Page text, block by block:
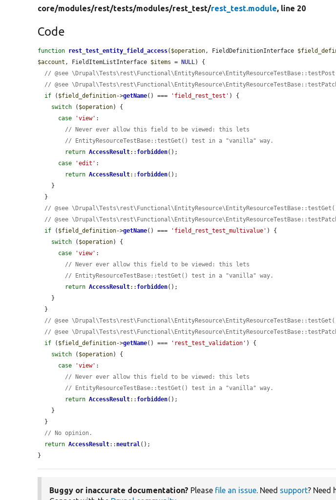
core/modules/rest/tests/modules/rest_test/rest_test.module, line 20
Code
function rest_test_entity_field_access( $operation, FieldDefinitionInterface
$account , FieldItemListInterface $items = NULL) {
// @see
// @see
if ( $field_definition->getName() === 'field_rest_test' ) {
switch ( $operation) {
case
'view' :
// Never ever allow this field to be viewed: this lets
// EntityResourceTestBase::testGet() test in a "vanilla" way.
return AccessResult:: forbidden();
case
'edit' :
return AccessResult:: forbidden();
// @see
// @see
if ( $field_definition->getName() === 'field_rest_test_multivalue' ) {
switch ( $operation) {
case
'view' :
// Never ever allow this field to be viewed: this lets
// EntityResourceTestBase::testGet() test in a "vanilla" way.
return AccessResult:: forbidden();
// @see
// @see
if ( $field_definition->getName() === 'rest_test_validation' ) {
switch ( $operation) {
case
'view' :
// Never ever allow this field to be viewed: this lets
// EntityResourceTestBase::testGet() test in a "vanilla" way.
return AccessResult:: forbidden();
// No opinion.
return AccessResult:: neutral();
}
Buggy or inaccurate documentation? Please file an issue. Need support? Need